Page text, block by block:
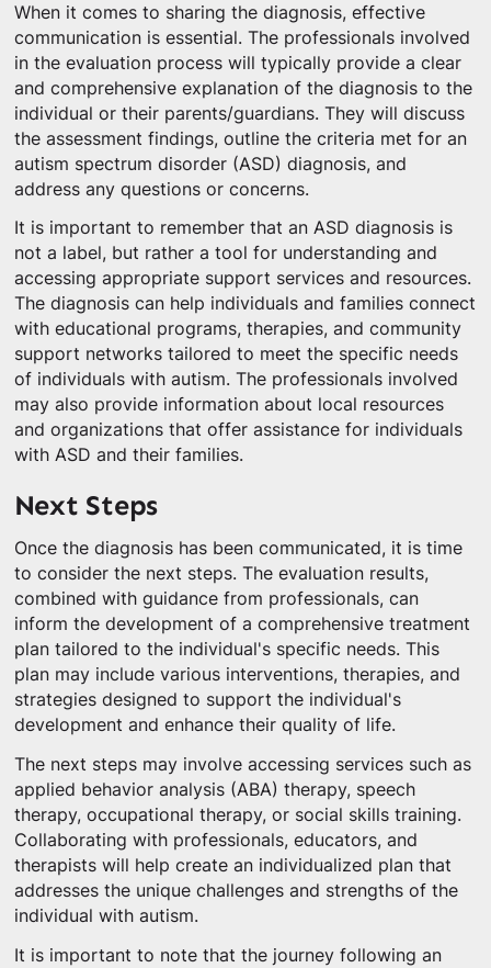
When it comes to sharing the diagnosis, effective
communication is essential. The professionals involved
in the evaluation process will typically provide a clear
and comprehensive explanation of the diagnosis to the
individual or their parents/guardians. They will discuss
the assessment findings, outline the criteria met for an
autism spectrum disorder (ASD) diagnosis, and
address any questions or concerns.
It is important to remember that an ASD diagnosis is
not a label, but rather a tool for understanding and
accessing appropriate support services and resources.
The diagnosis can help individuals and families connect
with educational programs, therapies, and community
support networks tailored to meet the specific needs
of individuals with autism. The professionals involved
may also provide information about local resources
and organizations that offer assistance for individuals
with ASD and their families.
Next Steps
Once the diagnosis has been communicated, it is time
to consider the next steps. The evaluation results,
combined with guidance from professionals, can
inform the development of a comprehensive treatment
plan tailored to the individual's specific needs. This
plan may include various interventions, therapies, and
strategies designed to support the individual's
development and enhance their quality of life.
The next steps may involve accessing services such as
applied behavior analysis (ABA) therapy, speech
therapy, occupational therapy, or social skills training.
Collaborating with professionals, educators, and
therapists will help create an individualized plan that
addresses the unique challenges and strengths of the
individual with autism.
It is important to note that the journey following an